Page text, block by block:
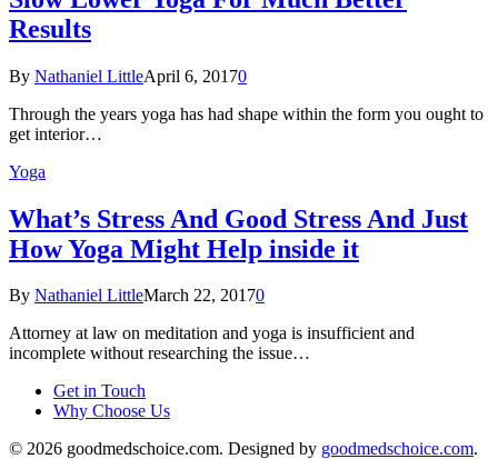
Results
By Nathaniel LittleApril 6, 20170
Through the years yoga has had shape within the form you ought to
get interior…
Yoga
What’s Stress And Good Stress And Just
How Yoga Might Help inside it
By Nathaniel LittleMarch 22, 20170
Attorney at law on meditation and yoga is insufficient and
incomplete without researching the issue…
Get in Touch
Why Choose Us
© 2026 goodmedschoice.com. Designed by goodmedschoice.com.